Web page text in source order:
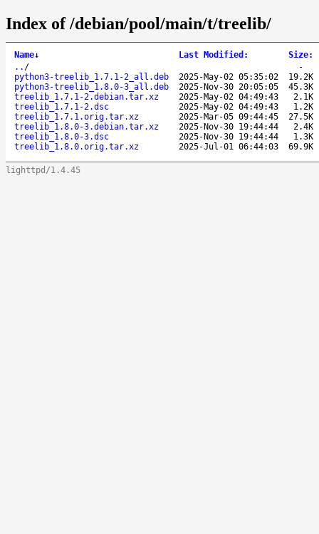
Index of /debian/pool/main/t/treelib/
Name↓ Last Modified : Size:
.. /
-
python3-treelib_1.7.1-2_all.deb
2025-May-02 05:35:02
19.2K
python3-treelib_1.8.0-3_all.deb
2025-Nov-30 20:05:05
45.3K
treelib_1.7.1-2.debian.tar.xz
2025-May-02 04:49:43
2.1K
treelib_1.7.1-2.dsc
2025-May-02 04:49:43
1.2K
treelib_1.7.1.orig.tar.xz
2025-Mar-05 09:44:45
27.5K
treelib_1.8.0-3.debian.tar.xz
2025-Nov-30 19:44:44
2.4K
treelib_1.8.0-3.dsc
2025-Nov-30 19:44:44
1.3K
treelib_1.8.0.orig.tar.xz
2025-Jul-01 06:44:03 69.9K
lighttpd/1.4.45